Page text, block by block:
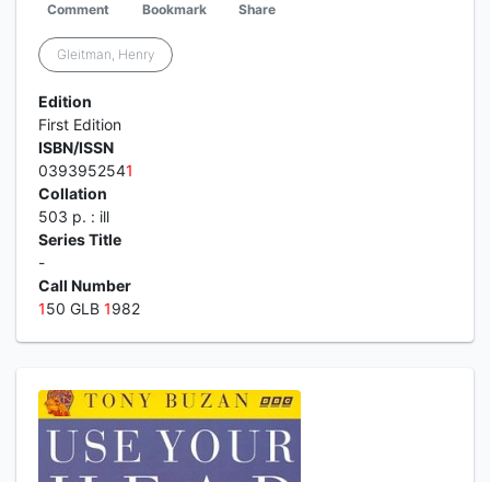
Comment Bookmark Share
Gleitman, Henry
Edition
First Edition
ISBN/ISSN
0393952541
Collation
503 p. : ill
Series Title
-
Call Number
150 GLB 1982